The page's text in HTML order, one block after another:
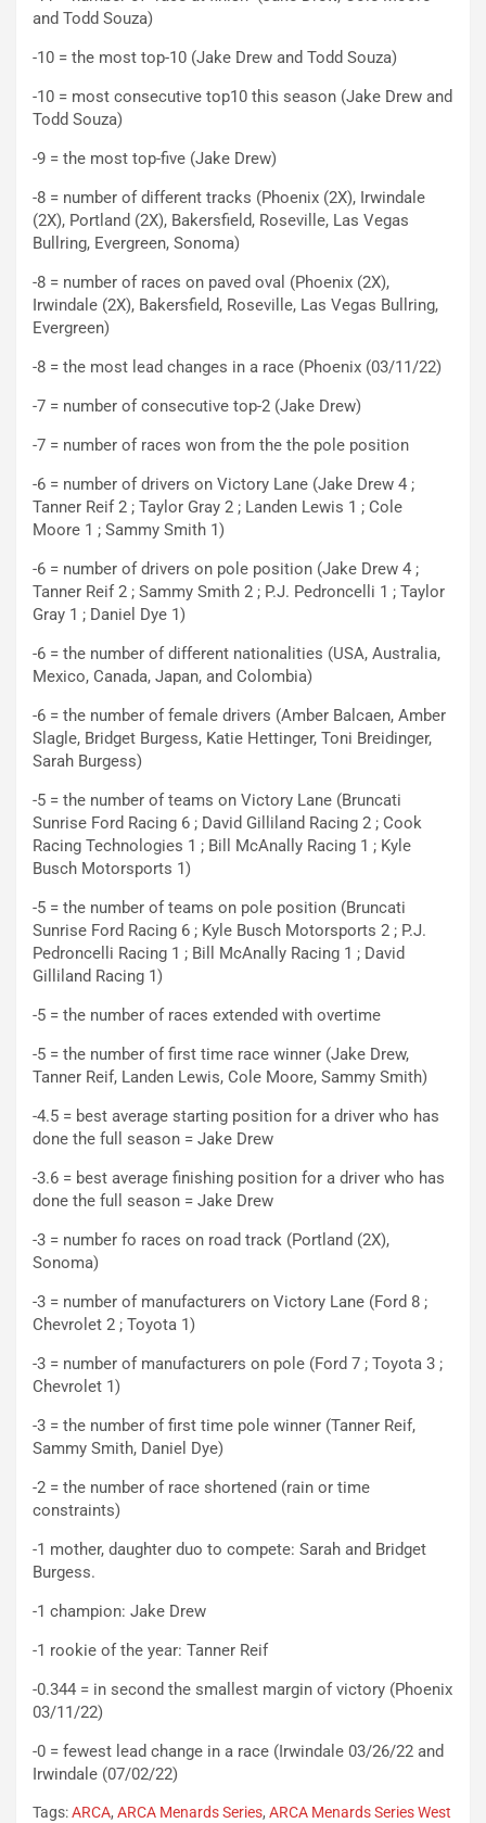
and Todd Souza)
-10 = the most top-10 (Jake Drew and Todd Souza)
-10 = most consecutive top10 this season (Jake Drew and
Todd Souza)
-9 = the most top-five (Jake Drew)
-8 = number of different tracks (Phoenix (2X), Irwindale
(2X), Portland (2X), Bakersfield, Roseville, Las Vegas
Bullring, Evergreen, Sonoma)
-8 = number of races on paved oval (Phoenix (2X),
Irwindale (2X), Bakersfield, Roseville, Las Vegas Bullring,
Evergreen)
-8 = the most lead changes in a race (Phoenix (03/11/22)
-7 = number of consecutive top-2 (Jake Drew)
-7 = number of races won from the the pole position
-6 = number of drivers on Victory Lane (Jake Drew 4 ;
Tanner Reif 2 ; Taylor Gray 2 ; Landen Lewis 1 ; Cole
Moore 1 ; Sammy Smith 1)
-6 = number of drivers on pole position (Jake Drew 4 ;
Tanner Reif 2 ; Sammy Smith 2 ; P.J. Pedroncelli 1 ; Taylor
Gray 1 ; Daniel Dye 1)
-6 = the number of different nationalities (USA, Australia,
Mexico, Canada, Japan, and Colombia)
-6 = the number of female drivers (Amber Balcaen, Amber
Slagle, Bridget Burgess, Katie Hettinger, Toni Breidinger,
Sarah Burgess)
-5 = the number of teams on Victory Lane (Bruncati
Sunrise Ford Racing 6 ; David Gilliland Racing 2 ; Cook
Racing Technologies 1 ; Bill McAnally Racing 1 ; Kyle
Busch Motorsports 1)
-5 = the number of teams on pole position (Bruncati
Sunrise Ford Racing 6 ; Kyle Busch Motorsports 2 ; P.J.
Pedroncelli Racing 1 ; Bill McAnally Racing 1 ; David
Gilliland Racing 1)
-5 = the number of races extended with overtime
-5 = the number of first time race winner (Jake Drew,
Tanner Reif, Landen Lewis, Cole Moore, Sammy Smith)
-4.5 = best average starting position for a driver who has
done the full season = Jake Drew
-3.6 = best average finishing position for a driver who has
done the full season = Jake Drew
-3 = number fo races on road track (Portland (2X),
Sonoma)
-3 = number of manufacturers on Victory Lane (Ford 8 ;
Chevrolet 2 ; Toyota 1)
-3 = number of manufacturers on pole (Ford 7 ; Toyota 3 ;
Chevrolet 1)
-3 = the number of first time pole winner (Tanner Reif,
Sammy Smith, Daniel Dye)
-2 = the number of race shortened (rain or time
constraints)
-1 mother, daughter duo to compete: Sarah and Bridget
Burgess.
-1 champion: Jake Drew
-1 rookie of the year: Tanner Reif
-0.344 = in second the smallest margin of victory (Phoenix
03/11/22)
-0 = fewest lead change in a race (Irwindale 03/26/22 and
Irwindale (07/02/22)
Tags:ARCA, ARCA Menards Series, ARCA Menards Series West